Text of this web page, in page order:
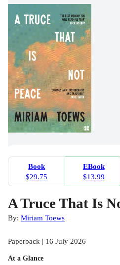
Book
$29.75
EBook
$13.99
A Truce That Is
By: Miriam Toews
Paperback | 16 July 2026
At a Glance